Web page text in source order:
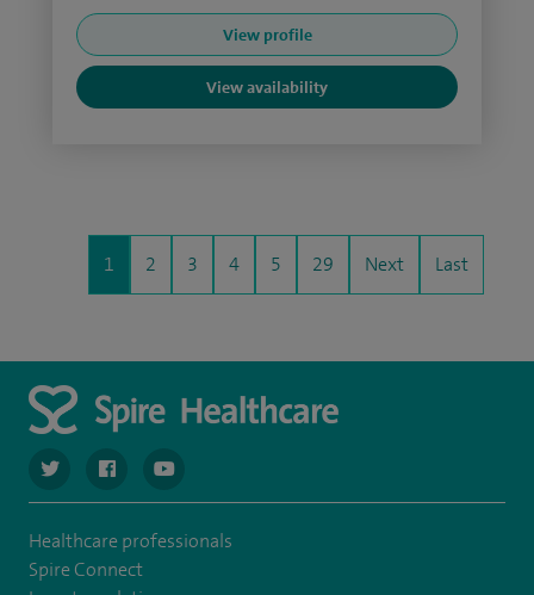
View profile
View availability
1 2 3 4 5 29 Next Last
navigate to https://twitter.com/SpireCardiff
navigate to https://www.facebook.com/spirecardiffhosp
navigate to https://www.youtube.com/user/
Healthcare professionals
Spire Connect